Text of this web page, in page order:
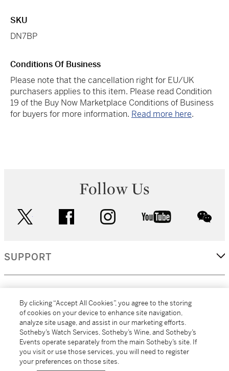
SKU
DN7BP
Conditions Of Business
Please note that the cancellation right for EU/UK
purchasers applies to this item. Please read Condition
19 of the Buy Now Marketplace Conditions of Business
for buyers for more information. Read more here.
Follow Us
facebook instagram youtube
SUPPORT
MORE...
By clicking “Accept All Cookies”, you agree to the storing
of cookies on your device to enhance site navigation,
analyze site usage, and assist in our marketing efforts.
Sotheby’s Watch Services, Sotheby’s Wine, and Sotheby’s
Events operate separately from the main Sotheby’s site. If
you visit or use those services, you will need to register
your preferences on those sites.